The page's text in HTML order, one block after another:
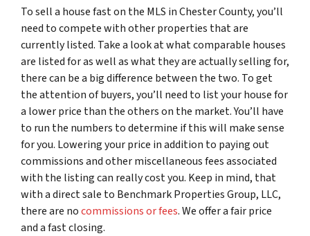
To sell a house fast on the MLS in Chester County, you’ll
need to compete with other properties that are
currently listed. Take a look at what comparable houses
are listed for as well as what they are actually selling for,
there can be a big difference between the two. To get
the attention of buyers, you’ll need to list your house for
a lower price than the others on the market. You’ll have
to run the numbers to determine if this will make sense
for you. Lowering your price in addition to paying out
commissions and other miscellaneous fees associated
with the listing can really cost you. Keep in mind, that
with a direct sale to Benchmark Properties Group, LLC,
there are nocommissions or fees. We offer a fair price
and a fast closing.